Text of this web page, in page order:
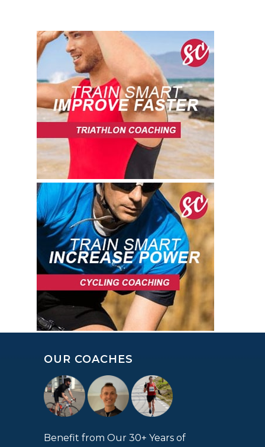
OUR COACHES
Benefit from Our 30+ Years of